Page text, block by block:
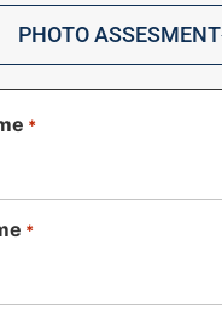
PHOTO ASSESMENT
*
*